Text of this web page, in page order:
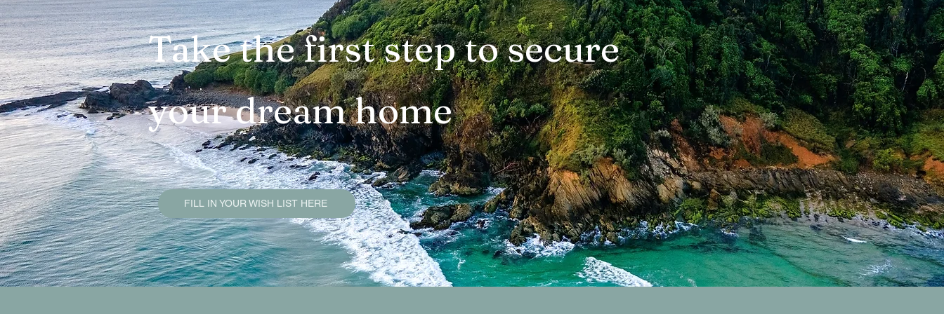
Brunswick Heads Sold Properties Bangalow Sold Properties Ocean Shores Sold Properties
Mullumbimby Sold Properties Lennox Head Sold Properties Suffolk Park Sold Properties
Byron Bay Sold Properties Goonengerry Sold Properties Federal Sold Properties byron H
Property Due Diligence Guide Smart Property Buying Tips Services and Packages
Take the first step to secure
your dream home
FILL IN YOUR WISH LIST HERE